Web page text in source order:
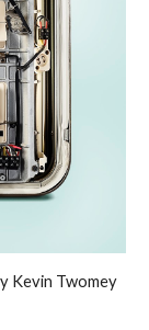
Kevin Twomey